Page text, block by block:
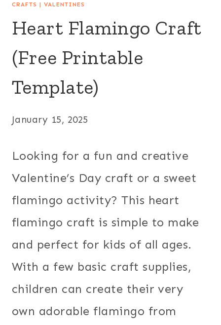
CRAFTS | VALENTINES
Heart Flamingo Craft
(Free Printable
Template)
January 15, 2025
Looking for a fun and creative
Valentine’s Day craft or a sweet
flamingo activity? This heart
flamingo craft is simple to make
and perfect for kids of all ages.
With a few basic craft supplies,
children can create their very
own adorable flamingo from